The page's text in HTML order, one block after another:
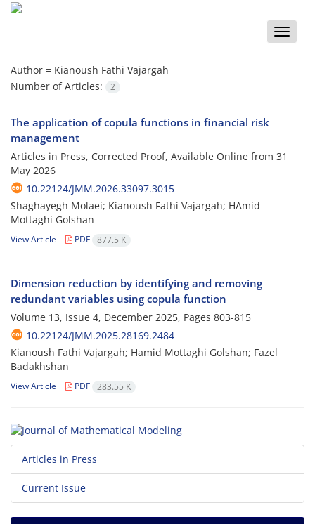
Toggle
Author = Kianoush Fathi Vajargah
Number of Articles:
2
The application of copula functions in financial risk
management
Articles in Press, Corrected Proof, Available Online from 31
May 2026
10.22124/JMM.2026.33097.3015
Shaghayegh Molaei; Kianoush Fathi Vajargah; HAmid
Mottaghi Golshan
View Article PDF 877.5 K
Dimension reduction by identifying and removing
redundant variables using copula function
Volume 13, Issue 4, December 2025, Pages 803-815
10.22124/JMM.2025.28169.2484
Kianoush Fathi Vajargah; Hamid Mottaghi Golshan; Fazel
Badakhshan
View Article PDF 283.55 K
Articles in Press
Current Issue